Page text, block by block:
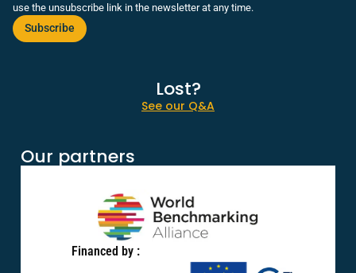
use the unsubscribe link in the newsletter at any time.
Subscribe
Lost?
See our Q&A
Our partners
Financed by :